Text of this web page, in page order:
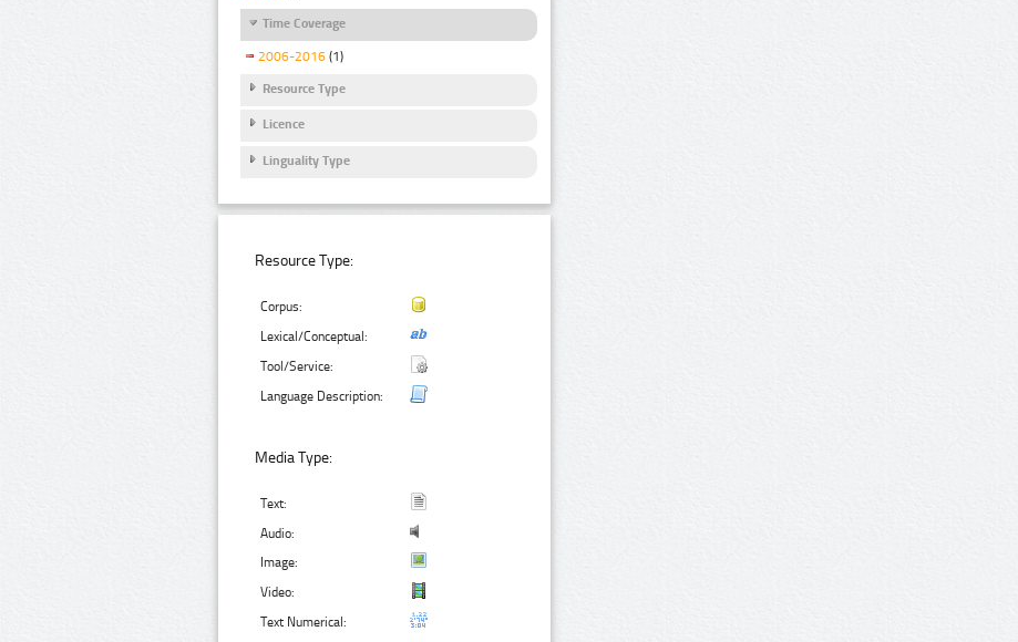
Time Coverage
2006-2016 (1)
Resource Type
Licence
Linguality Type
Resource Type:
Corpus:
Lexical/Conceptual:
Tool/Service:
Language Description:
Media Type:
Text:
Audio:
Image:
Video:
Text Numerical: